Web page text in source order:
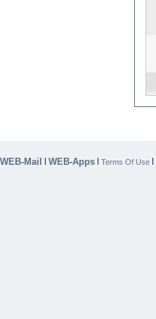
WEB-Mail | WEB-Apps | Terms Of Use |